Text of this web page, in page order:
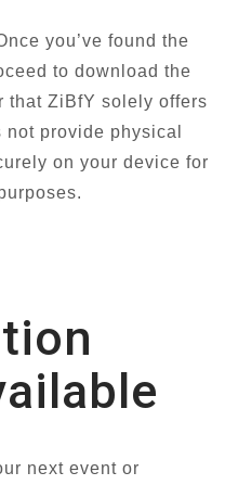
you’ve found the
to download the
that ZiBfY solely offers
provide physical
on your device for
next event or